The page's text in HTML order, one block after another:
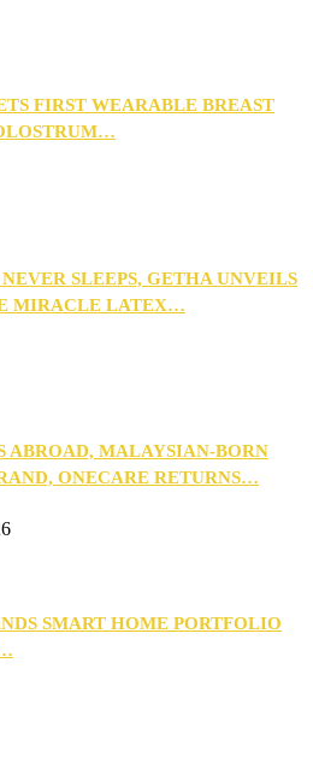
FIRST WEARABLE BREAST
SLEEPS, GETHA UNVEILS
MIRACLE LATEX…
ABROAD, MALAYSIAN-BORN
ONECARE RETURNS…
SMART HOME PORTFOLIO